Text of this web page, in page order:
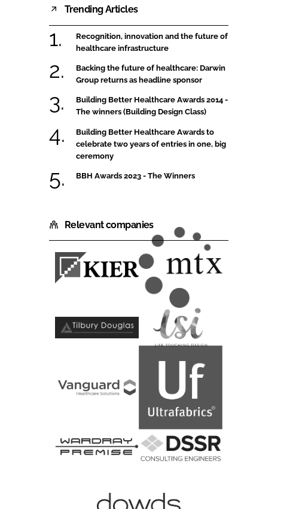
Trending Articles
Recognition, innovation and the future of
healthcare infrastructure
Backing the future of healthcare: Darwin
Group returns as headline sponsor
Building Better Healthcare Awards 2014 -
The winners (Building Design Class)
Building Better Healthcare Awards to
celebrate two years of entries in one, big
ceremony
BBH Awards 2023 - The Winners
Relevant companies
Kier
Construction
MTX
Contracts
Tilbury
LSI
Vanguard
Solutions
Ultrafabrics
Wardray
DSSR